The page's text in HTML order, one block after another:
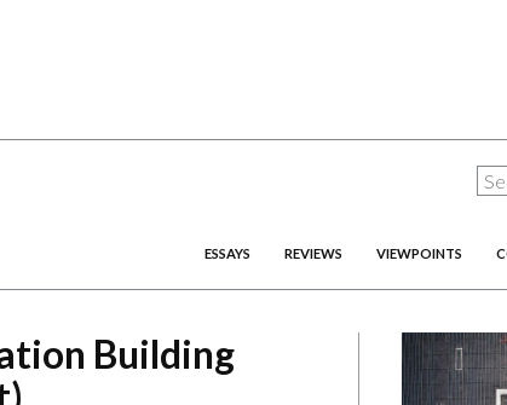
ESSAYS REVIEWS VIEWPOINTS
Building